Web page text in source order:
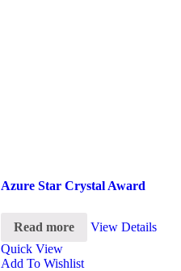
Azure Star Crystal Award
Read more
View Details
Quick View
Add To Wishlist